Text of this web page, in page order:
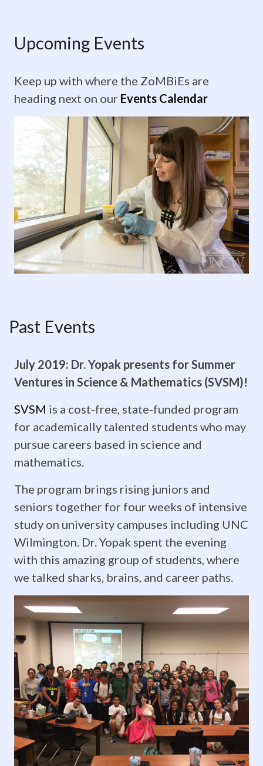
Events
up
with
where
the
ZoMBiEs
are
heading
next
Events
Calendar
Photo
credit:
Jeff
Janowski
Past
Events
July
2019:
Dr.
Yopak
presents
for
Summer
Ventures
in
Science
Upcoming Events
Keep up with where the ZoMBiEs are
heading next on our Events Calendar
Past Events
July 2019: Dr. Yopak presents for Summer
Ventures in Science & Mathematics (SVSM)!
SVSM is a cost-free, state-funded program
for academically talented students who may
pursue careers based in science and
mathematics.
The program brings rising juniors and
seniors together for four weeks of intensive
study on university campuses including UNC
Wilmington. Dr. Yopak spent the evening
with this amazing group of students, where
we talked sharks, brains, and career paths.